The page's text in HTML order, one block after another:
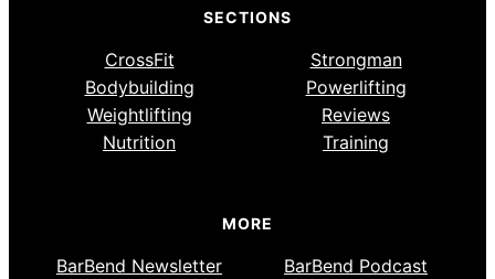
SECTIONS
CrossFit
Strongman
Bodybuilding
Powerlifting
Weightlifting
Reviews
Nutrition
Training
MORE
BarBend Newsletter
BarBend Podcast